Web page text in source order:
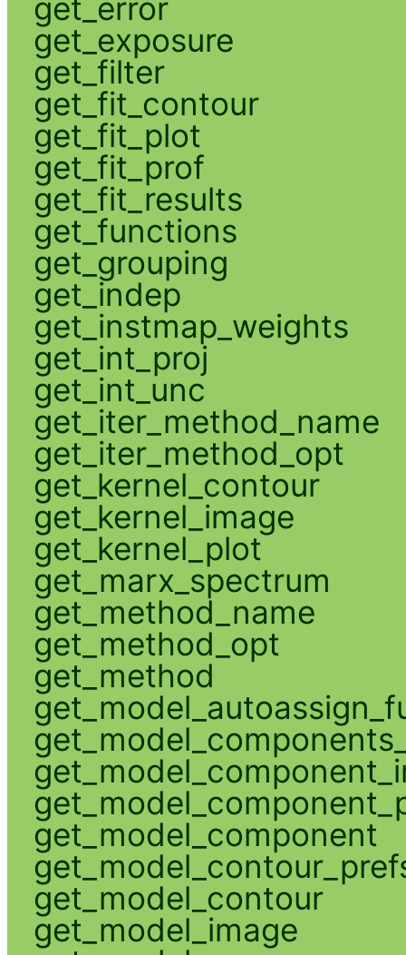
get_error
get_exposure
get_filter
get_fit_contour
get_fit_plot
get_fit_prof
get_fit_results
get_functions
get_grouping
get_indep
get_instmap_weights
get_int_proj
get_int_unc
get_iter_method_name
get_iter_method_opt
get_kernel_contour
get_kernel_image
get_kernel_plot
get_marx_spectrum
get_method_name
get_method_opt
get_method
get_model_component
get_model_contour
get_model_image